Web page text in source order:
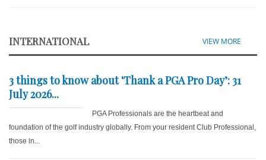
INTERNATIONAL VIEW MORE
3 things to know about ‘Thank a PGA Pro Day’: 31
July 2026...
PGA Professionals are the heartbeat and
foundation of the golf industry globally. From your resident Club Professional,
those in...